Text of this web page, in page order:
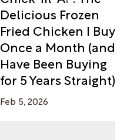
Delicious Frozen
Fried Chicken I Buy
Once a Month (and
Have Been Buying
for 5 Years Straight)
Feb 5, 2026